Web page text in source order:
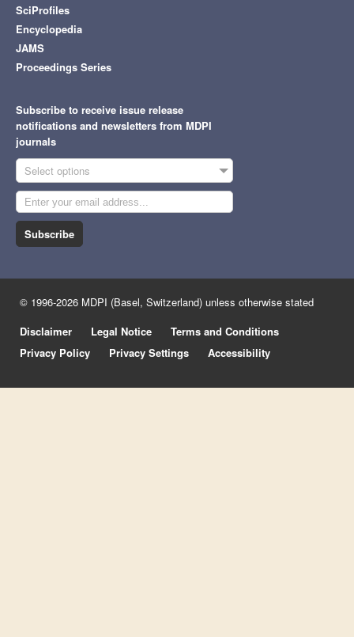
SciProfiles
Encyclopedia
JAMS
Proceedings Series
Subscribe to receive issue release
notifications and newsletters from MDPI
journals
Select options
Subscribe
© 1996-2026 MDPI (Basel, Switzerland) unless otherwise stated
Disclaimer
Legal Notice
Terms and Conditions
Privacy Policy
Privacy Settings Accessibility